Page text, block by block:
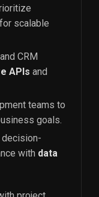
for scalable
CRM
APIs and
teams to
goals.
decision-
with data